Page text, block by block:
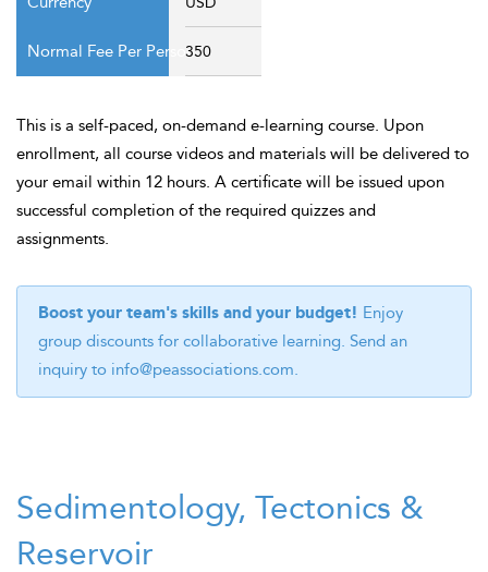
350
This is a self-paced, on-demand e-learning course. Upon
enrollment, all course videos and materials will be delivered to
your email within 12 hours. A certificate will be issued upon
successful completion of the required quizzes and
assignments.
Boost your team's skills and your budget! Enjoy
group discounts for collaborative learning. Send an
inquiry to info@peassociations.com.
Sedimentology, Tectonics &
Reservoir